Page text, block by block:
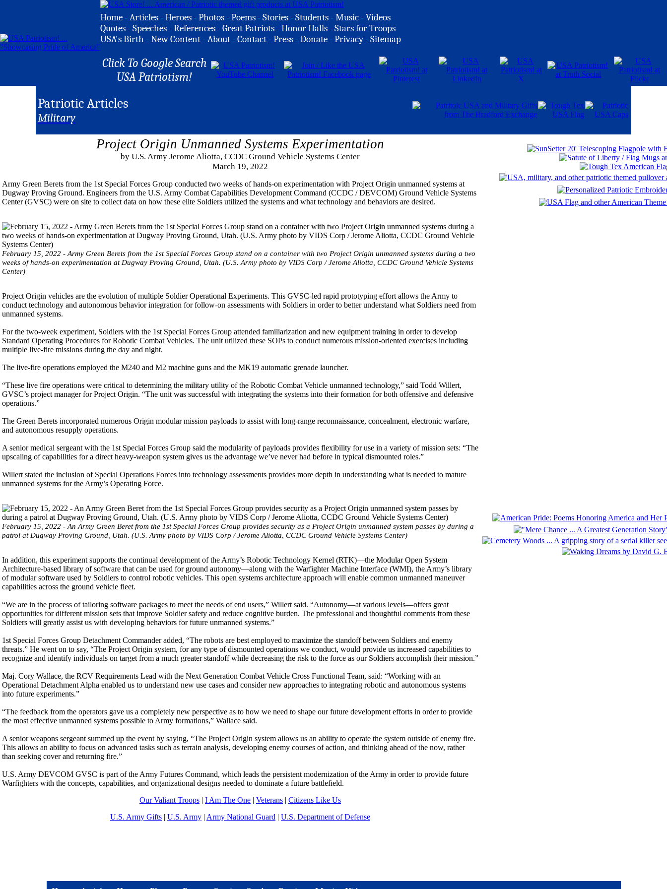
Home -Articles -Heroes -Photos -Poems -Stories -Students -Music -Videos
Quotes -Speeches -References -Great Patriots -Honor Halls -Stars for Troops
USA's Birth -New Content -About -Contact -Press -Donate -Privacy -Sitemap
Click To Google Search
USA Patriotism!
Patriotic Articles
Military
Project Origin Unmanned Systems Experimentation
by U.S. Army Jerome Aliotta, CCDC Ground Vehicle Systems Center
March 19, 2022
Army Green Berets from the 1st Special Forces Group conducted two weeks of hands-on experimentation with Project Origin unmanned systems at
Dugway Proving Ground. Engineers from the U.S. Army Combat Capabilities Development Command (CCDC / DEVCOM) Ground Vehicle Systems
Center (GVSC) were on site to collect data on how these elite Soldiers utilized the systems and what technology and behaviors are desired.
February 15, 2022 - Army Green Berets from the 1st Special Forces Group stand on a container with two Project Origin unmanned systems during a two
weeks of hands-on experimentation at Dugway Proving Ground, Utah. (U.S. Army photo by VIDS Corp / Jerome Aliotta, CCDC Ground Vehicle Systems
Center)
Project Origin vehicles are the evolution of multiple Soldier Operational Experiments. This GVSC-led rapid prototyping effort allows the Army to
conduct technology and autonomous behavior integration for follow-on assessments with Soldiers in order to better understand what Soldiers need from
unmanned systems.
For the two-week experiment, Soldiers with the 1st Special Forces Group attended familiarization and new equipment training in order to develop
Standard Operating Procedures for Robotic Combat Vehicles. The unit utilized these SOPs to conduct numerous mission-oriented exercises including
multiple live-fire missions during the day and night.
The live-fire operations employed the M240 and M2 machine guns and the MK19 automatic grenade launcher.
“These live fire operations were critical to determining the military utility of the Robotic Combat Vehicle unmanned technology,” said Todd Willert,
GVSC’s project manager for Project Origin. “The unit was successful with integrating the systems into their formation for both offensive and defensive
operations.”
The Green Berets incorporated numerous Origin modular mission payloads to assist with long-range reconnaissance, concealment, electronic warfare,
and autonomous resupply operations.
A senior medical sergeant with the 1st Special Forces Group said the modularity of payloads provides flexibility for use in a variety of mission sets: “The
upscaling of capabilities for a direct heavy-weapon system gives us the advantage we’ve never had before in typical dismounted roles.”
Willert stated the inclusion of Special Operations Forces into technology assessments provides more depth in understanding what is needed to mature
unmanned systems for the Army’s Operating Force.
February 15, 2022 - An Army Green Beret from the 1st Special Forces Group provides security as a Project Origin unmanned system passes by during a
patrol at Dugway Proving Ground, Utah. (U.S. Army photo by VIDS Corp / Jerome Aliotta, CCDC Ground Vehicle Systems Center)
In addition, this experiment supports the continual development of the Army’s Robotic Technology Kernel (RTK)—the Modular Open System
Architecture-based library of software that can be used for ground autonomy—along with the Warfighter Machine Interface (WMI), the Army’s library
of modular software used by Soldiers to control robotic vehicles. This open systems architecture approach will enable common unmanned maneuver
capabilities across the ground vehicle fleet.
“We are in the process of tailoring software packages to meet the needs of end users,” Willert said. “Autonomy—at various levels—offers great
opportunities for different mission sets that improve Soldier safety and reduce cognitive burden. The professional and thoughtful comments from these
Soldiers will greatly assist us with developing behaviors for future unmanned systems.”
1st Special Forces Group Detachment Commander added, “The robots are best employed to maximize the standoff between Soldiers and enemy
threats.” He went on to say, “The Project Origin system, for any type of dismounted operations we conduct, would provide us increased capabilities to
recognize and identify individuals on target from a much greater standoff while decreasing the risk to the force as our Soldiers accomplish their mission.”
Maj. Cory Wallace, the RCV Requirements Lead with the Next Generation Combat Vehicle Cross Functional Team, said: “Working with an
Operational Detachment Alpha enabled us to understand new use cases and consider new approaches to integrating robotic and autonomous systems
into future experiments.”
“The feedback from the operators gave us a completely new perspective as to how we need to shape our future development efforts in order to provide
the most effective unmanned systems possible to Army formations,” Wallace said.
A senior weapons sergeant summed up the event by saying, “The Project Origin system allows us an ability to operate the system outside of enemy fire.
This allows an ability to focus on advanced tasks such as terrain analysis, developing enemy courses of action, and thinking ahead of the now, rather
than seeking cover and returning fire.”
U.S. Army DEVCOM GVSC is part of the Army Futures Command, which leads the persistent modernization of the Army in order to provide future
Warfighters with the concepts, capabilities, and organizational designs needed to dominate a future battlefield.
Our Valiant Troops | I Am The One | Veterans | Citizens Like Us
U.S. Army Gifts | U.S. Army | Army National Guard | U.S. Department of Defense